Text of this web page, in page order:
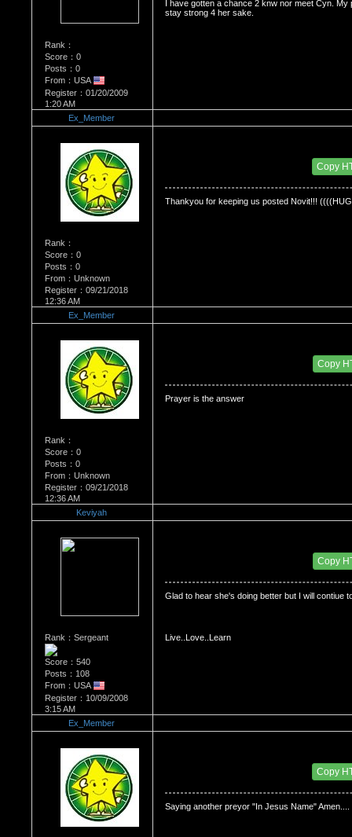
Rank：
Score：0
Posts：0
From：USA
Register：01/20/2009
1:20 AM
I have gotten a chance 2 knw nor meet Cyn.
stay strong 4 her sake.
Ex_Member
Rank：
Score：0
Posts：0
From：Unknown
Register：09/21/2018
12:36 AM
Copy
Thankyou for keeping us posted Novit!!!
Ex_Member
Rank：
Score：0
Posts：0
From：Unknown
Register：09/21/2018
12:36 AM
Copy
Prayer is the answer
Keviyah
Rank：Sergeant
Score：540
Posts：108
From：USA
Register：10/09/2008
3:15 AM
Copy
Glad to hear she's doing better but I will contiue
Live..Love..Learn
Ex_Member
Copy
Saying another preyor "In Jesus Name" Amen....